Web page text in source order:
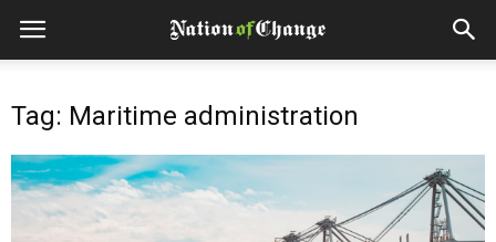
Tag: Maritime administration